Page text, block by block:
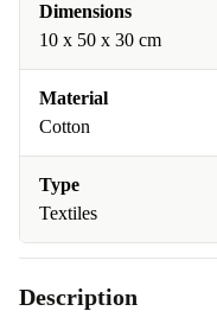
Dimensions
10 x 50 x 30 cm
Material
Cotton
Type
Textiles
Description